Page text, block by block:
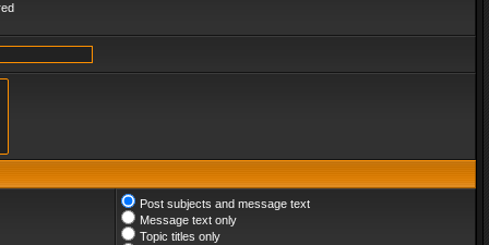
Post subjects and message text
Message text only
Topic titles only